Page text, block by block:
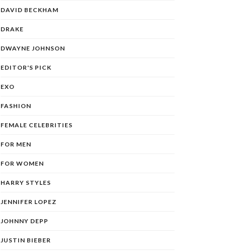
DAVID BECKHAM
DRAKE
DWAYNE JOHNSON
EDITOR'S PICK
EXO
FASHION
FEMALE CELEBRITIES
FOR MEN
FOR WOMEN
HARRY STYLES
JENNIFER LOPEZ
JOHNNY DEPP
JUSTIN BIEBER